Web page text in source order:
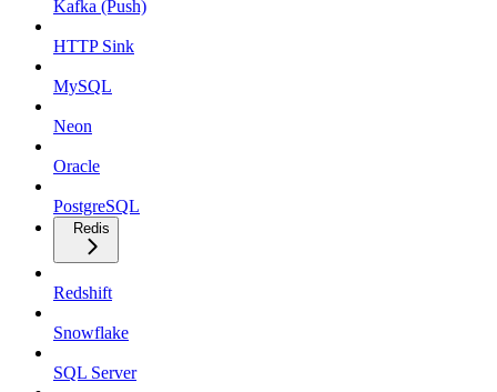
Kafka (Push)
HTTP Sink
MySQL
Neon
Oracle
PostgreSQL
Redis
Redshift
Snowflake
SQL Server